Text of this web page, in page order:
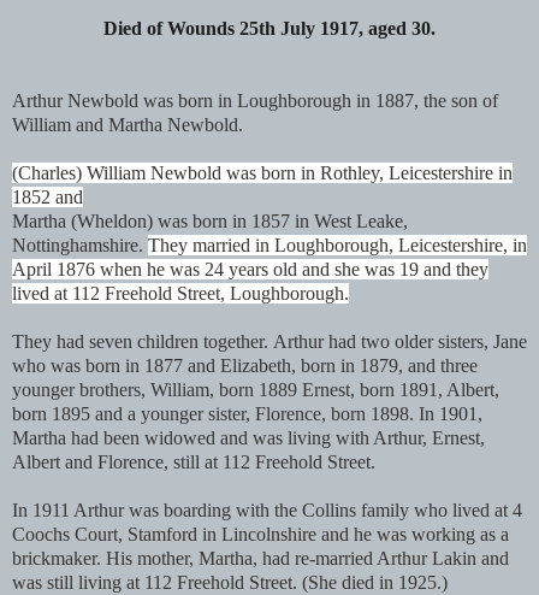
Died of Wounds 25th July 1917, aged 30.
Arthur Newbold was born in Loughborough in 1887, the son of
William and Martha Newbold.
(Charles) William Newbold was born in Rothley, Leicestershire in
1852 and
Martha (Wheldon) was born in 1857 in West Leake,
Nottinghamshire. They married in Loughborough, Leicestershire, in
April 1876 when he was 24 years old and she was 19 and they
lived at 112 Freehold Street, Loughborough.
They had seven children together. Arthur had two older sisters, Jane
who was born in 1877 and Elizabeth, born in 1879, and three
younger brothers, William, born 1889 Ernest, born 1891, Albert,
born 1895 and a younger sister, Florence, born 1898. In 1901,
Martha had been widowed and was living with Arthur, Ernest,
Albert and Florence, still at 112 Freehold Street.
In 1911 Arthur was boarding with the Collins family who lived at 4
Coochs Court, Stamford in Lincolnshire and he was working as a
brickmaker. His mother, Martha, had re-married Arthur Lakin and
was still living at 112 Freehold Street. (She died in 1925.)